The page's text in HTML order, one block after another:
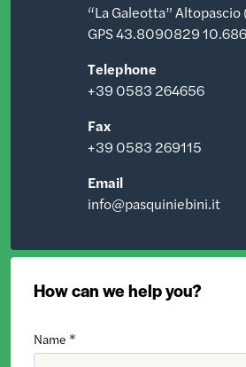
“La Galeotta” Altopascio
GPS 43.8090829
Telephone
+39 0583 264656
Fax
+39 0583 269115
Email
info@pasquiniebini.it
How can we help you?
Name *